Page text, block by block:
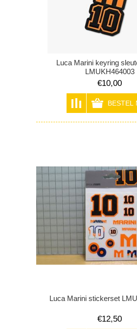
Luca Marini keyring
LMUKH464003
€10,00
Luca Marini stickerset
€12,50